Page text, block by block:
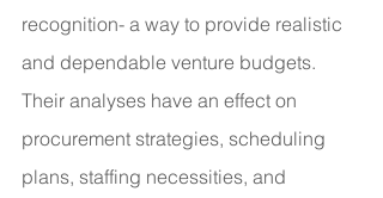
recognition- a way to provide realistic
and dependable venture budgets.
Their analyses have an effect on
procurement strategies, scheduling
plans, staffing necessities, and